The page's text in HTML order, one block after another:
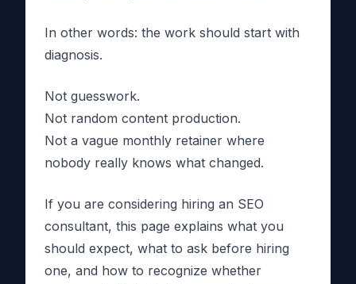
In other words: the work should start with
diagnosis.
Not guesswork.
Not random content production.
Not a vague monthly retainer where
nobody really knows what changed.
If you are considering hiring an SEO
consultant, this page explains what you
should expect, what to ask before hiring
one, and how to recognize whether